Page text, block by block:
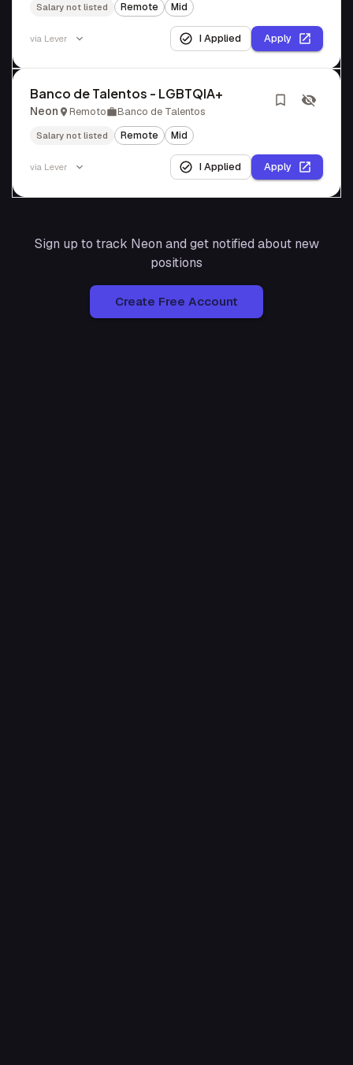
Salary not listed Remote Mid
via Lever I Applied Apply
Banco de Talentos - LGBTQIA+
Neon Remoto Banco de Talentos
Salary not listed Remote Mid
via Lever I Applied Apply
Sign up to track Neon and get notified about new
positions
Create Free Account